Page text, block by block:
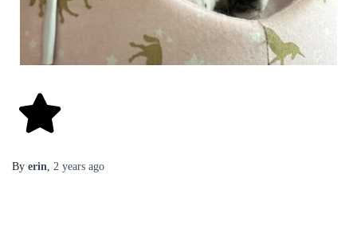
By erin, 2 years ago